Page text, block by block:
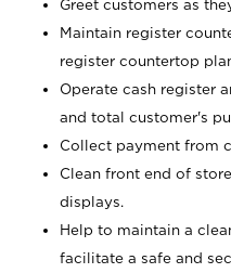
Greet customers as
Maintain register
register countertop
Operate cash register
and total customer's
Collect payment from
Clean front end of
displays.
Help to maintain a
facilitate a safe and